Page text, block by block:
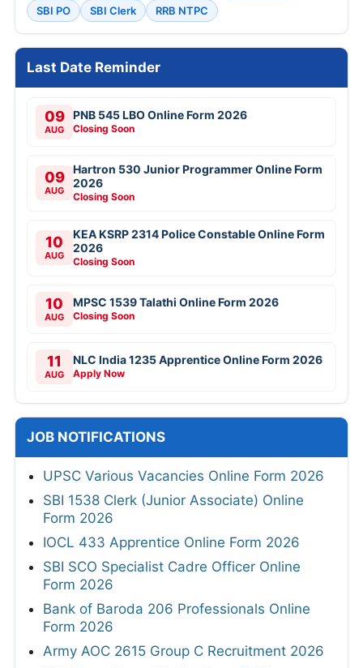
SBI PO
SBI Clerk RRB NTPC
Last Date Reminder
09
AUG
PNB 545 LBO Online Form 2026
Closing Soon
09
AUG
Hartron 530 Junior Programmer Online Form
2026
Closing Soon
10
AUG
KEA KSRP 2314 Police Constable Online Form
2026
Closing Soon
10
AUG
MPSC 1539 Talathi Online Form 2026
Closing Soon
11
AUG
NLC India 1235 Apprentice Online Form 2026
Apply Now
JOB NOTIFICATIONS
UPSC Various Vacancies Online Form 2026
SBI 1538 Clerk (Junior Associate) Online
Form 2026
IOCL 433 Apprentice Online Form 2026
SBI SCO Specialist Cadre Officer Online
Form 2026
Bank of Baroda 206 Professionals Online
Form 2026
Army AOC 2615 Group C Recruitment 2026